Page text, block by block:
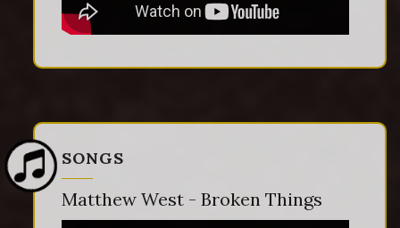
SONGS
Matthew West - Broken Things